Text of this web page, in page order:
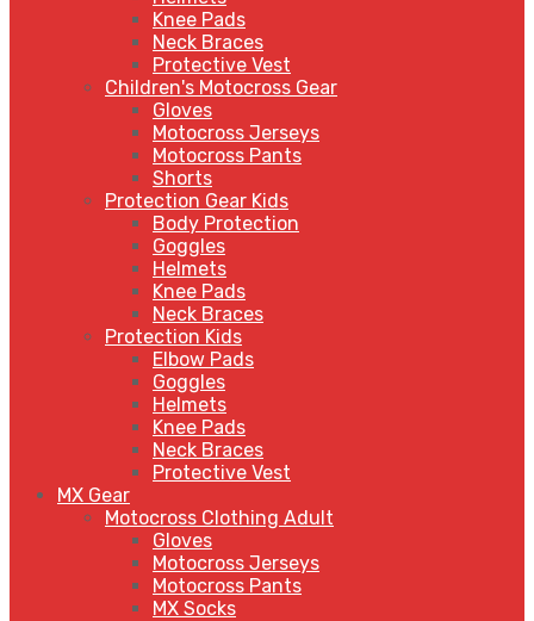
Knee Pads
Neck Braces
Protective Vest
Children's Motocross Gear
Gloves
Motocross Jerseys
Motocross Pants
Shorts
Protection Gear Kids
Body Protection
Goggles
Helmets
Knee Pads
Neck Braces
Protection Kids
Elbow Pads
Goggles
Helmets
Knee Pads
Neck Braces
Protective Vest
MX Gear
Motocross Clothing Adult
Gloves
Motocross Jerseys
Motocross Pants
MX Socks